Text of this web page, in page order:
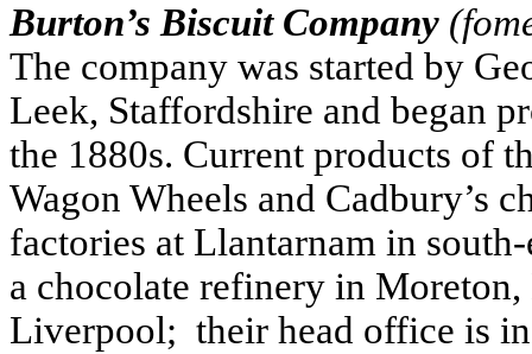
Burton’s Biscuit Company
The company was started by
Leek, Staffordshire and began
the 1880s. Current products of
Wagon Wheels and Cadbury’s
factories at Llantarnam in
a chocolate refinery in
Liverpool; their head office is